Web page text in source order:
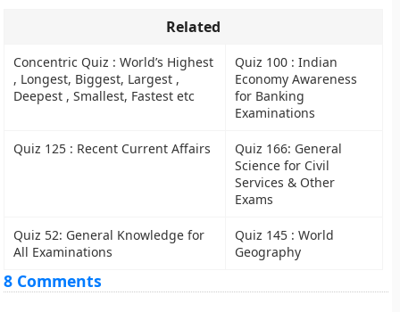
Related
Concentric Quiz : World’s Highest
, Longest, Biggest, Largest ,
Deepest , Smallest, Fastest etc
Quiz 100 : Indian
Economy Awareness
for Banking
Examinations
Quiz 125 : Recent Current Affairs
Quiz 166: General
Science for Civil
Services & Other
Exams
Quiz 52: General Knowledge for
All Examinations
Quiz 145 : World
Geography
8 Comments